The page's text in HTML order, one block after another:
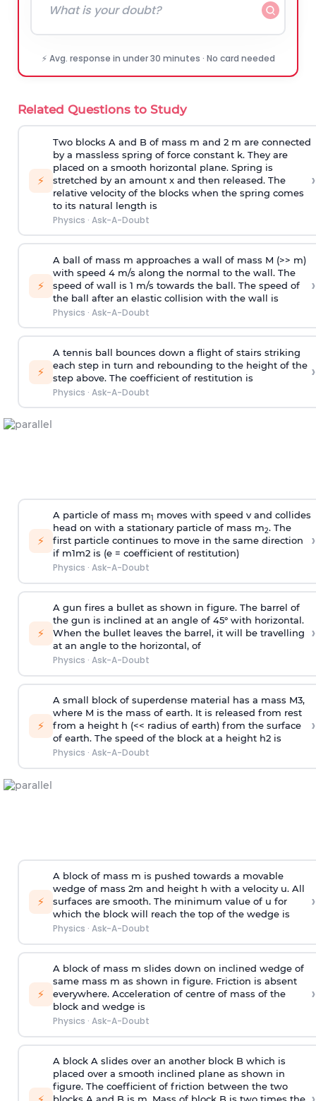
⚡ Avg. response in under 30 minutes · No card needed
Related Questions to Study
⚡
Two blocks A and B of mass m and 2 m are connected
by a massless spring of force constant k. They are
placed on a smooth horizontal plane. Spring is
stretched by an amount x and then released. The
relative velocity of the blocks when the spring comes
to its natural length is
Physics · Ask-A-Doubt
›
⚡
A ball of mass m approaches a wall of mass M (>> m)
with speed 4 m/s along the normal to the wall. The
speed of wall is 1 m/s towards the ball. The speed of
the ball after an elastic collision with the wall is
Physics · Ask-A-Doubt
›
⚡
A tennis ball bounces down a flight of stairs striking
each step in turn and rebounding to the height of the
step above. The coefficient of restitution is
Physics · Ask-A-Doubt
›
⚡
A particle of mass m1
moves with speed v and collides
head on with a stationary particle of mass m2. The
first particle continues to move in the same direction
if m1m2 is (e = coefficient of restitution)
Physics · Ask-A-Doubt
›
⚡
A gun fires a bullet as shown in figure. The barrel of
the gun is inclined at an angle of 45° with horizontal.
When the bullet leaves the barrel, it will be travelling
at an angle to the horizontal, of
Physics · Ask-A-Doubt
›
⚡
A small block of superdense material has a mass M3,
where M is the mass of earth. It is released from rest
from a height h (<< radius of earth) from the surface
of earth. The speed of the block at a height h2 is
Physics · Ask-A-Doubt
›
⚡
A block of mass m is pushed towards a movable
wedge of mass 2m and height h with a velocity u. All
surfaces are smooth. The minimum value of u for
which the block will reach the top of the wedge is
Physics · Ask-A-Doubt
›
⚡
A block of mass m slides down on inclined wedge of
same mass m as shown in figure. Friction is absent
everywhere. Acceleration of centre of mass of the
block and wedge is
Physics · Ask-A-Doubt
›
A block A slides over an another block B which is
placed over a smooth inclined plane as shown in
figure. The coefficient of friction between the two